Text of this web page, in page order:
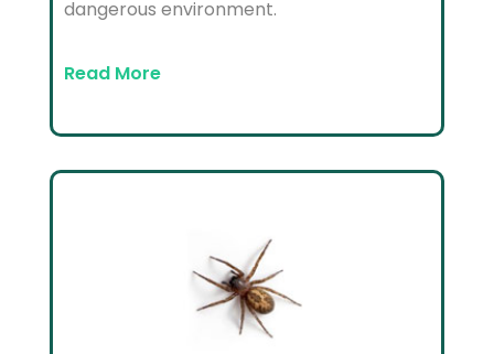
dangerous environment.
Read More